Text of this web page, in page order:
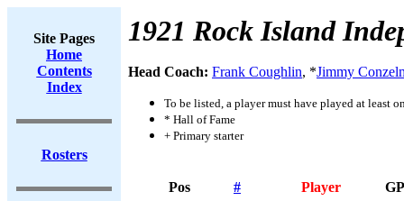
Site Pages
Home
Contents
Index
Rosters
1921 Rock Island
Head Coach: Frank Coughlin, *Jimmy
To be listed, a player must have played at least
* Hall of Fame
+ Primary starter
Pos # Player
GP